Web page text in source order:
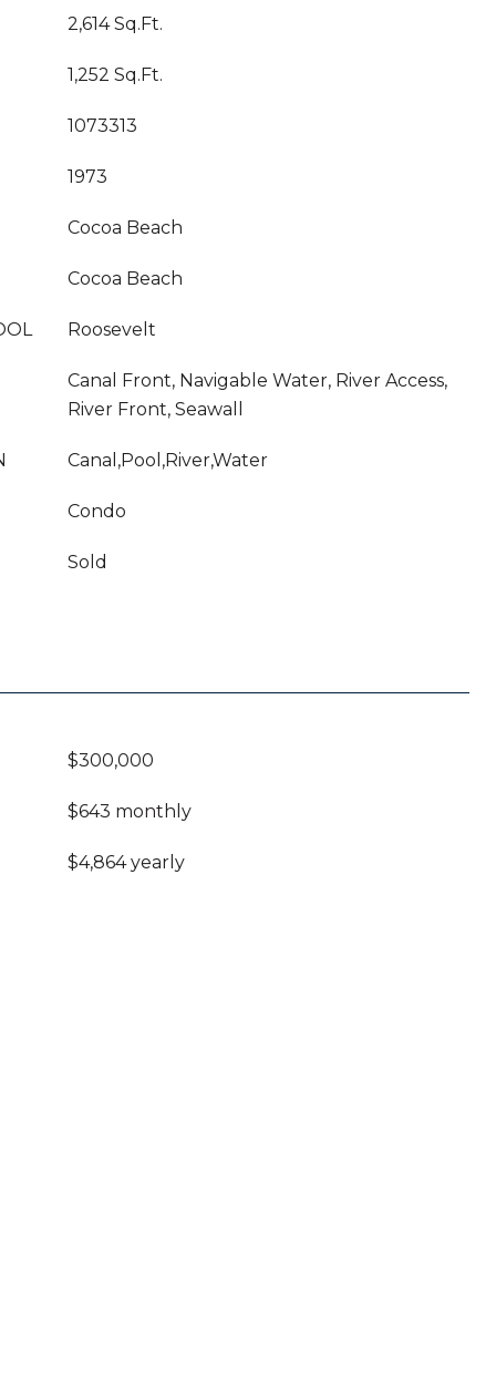
2,614 Sq.Ft.
1,252 Sq.Ft.
1073313
1973
Cocoa Beach
Cocoa Beach
Roosevelt
Canal Front, Navigable Water, River Access,
River Front, Seawall
Canal,Pool,River,Water
Condo
Sold
$300,000
$643 monthly
$4,864 yearly